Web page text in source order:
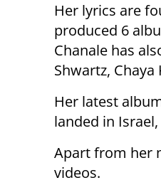
Her lyrics are
produced 6
Chanale has
Shwartz,
Her latest
landed in
Apart from her
videos.